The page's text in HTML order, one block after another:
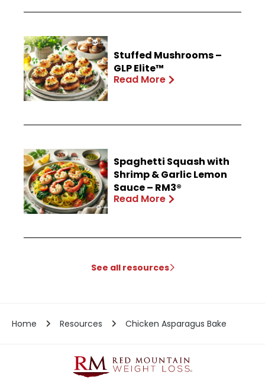
Stuffed Mushrooms –
GLP Elite™
Read More
Spaghetti Squash with
Shrimp & Garlic Lemon
Sauce – RM3®
Read More
See all resources
Home Resources Chicken Asparagus Bake